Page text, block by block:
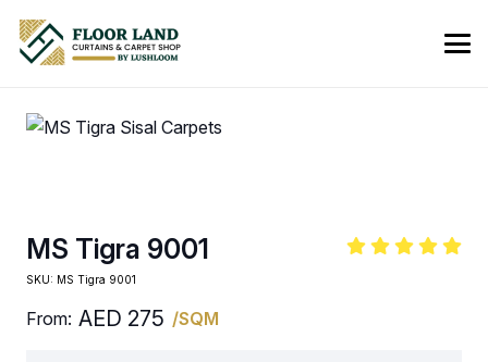
MS Tigra 9001
SKU: MS Tigra 9001
From: AED 275 /SQM